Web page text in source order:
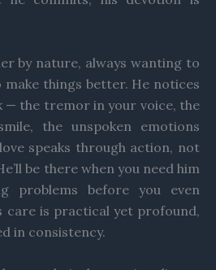
by nature, always wanting to
things better. He notices
— the tremor in your voice, the
the unspoken emotions
speaks through action, not
be there when you need him
problems before you even
care is practical yet profound,
in consistency.